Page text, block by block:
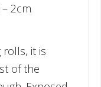
2cm
it is
of the